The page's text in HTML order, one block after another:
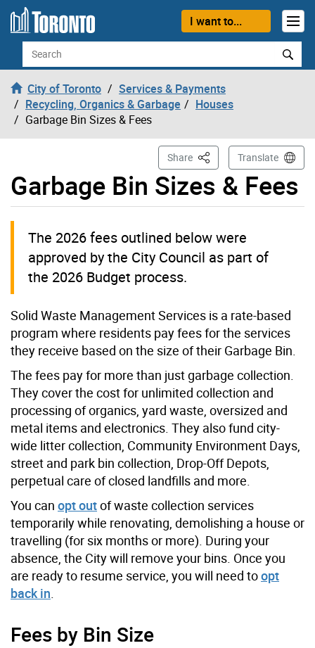
Skip to content
I want to...
Search
City of Toronto
Services & Payments
Recycling, Organics & Garbage
Houses
Garbage Bin Sizes & Fees
Garbage Bin Sizes & Fees
Share This PageTranslate
The 2026 fees outlined below were
approved by the City Council as part of
the 2026 Budget process.
Solid Waste Management Services is a rate-based
program where residents pay fees for the services
they receive based on the size of their Garbage Bin.
The fees pay for more than just garbage collection.
They cover the cost for unlimited collection and
processing of organics, yard waste, oversized and
metal items and electronics. They also fund city-
wide litter collection, Community Environment Days,
street and park bin collection, Drop-Off Depots,
perpetual care of closed landfills and more.
You can opt outof waste collection services
temporarily while renovating, demolishing a house or
travelling (for six months or more). During your
absence, the City will remove your bins. Once you
are ready to resume service, you will need toopt
back in
Fees by Bin Size